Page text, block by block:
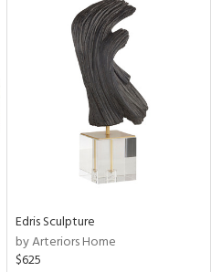
Edris Sculpture
by Arteriors Home
$625